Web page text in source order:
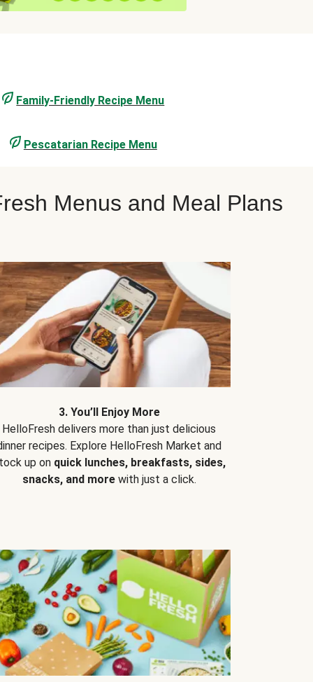
Family-Friendly Recipe Menu
Pescatarian Recipe Menu
Menus and Meal Plans
3. You’ll Enjoy More
HelloFresh delivers more than just delicious
recipes. Explore HelloFresh Market and
up on quick lunches, breakfasts, sides,
snacks, and morewith just a click.